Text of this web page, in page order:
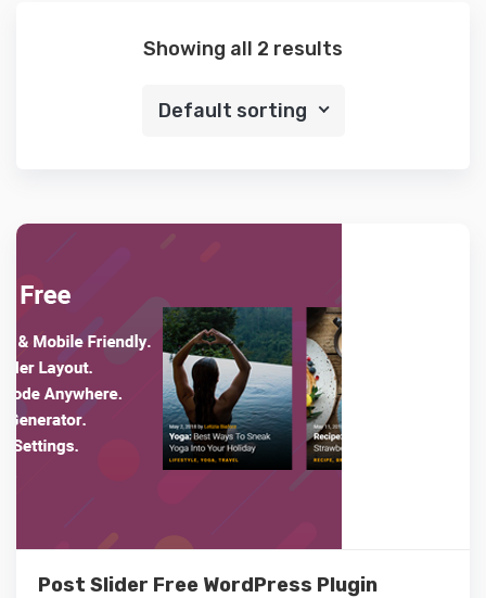
Showing all 2 results
Default sorting
Post Slider Free WordPress Plugin